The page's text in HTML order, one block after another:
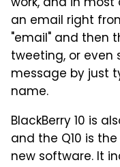
an email right
"email" and then
tweeting, or even
message by just
name.
BlackBerry 10 is
and the Q10 is
new software. It